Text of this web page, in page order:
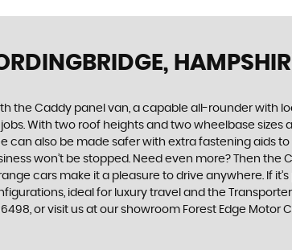
the Caddy panel van, a capable all-rounder
With two roof heights and two wheelbase
can also be made safer with extra fastening aids
won’t be stopped. Need even more? Then
cars make it a pleasure to drive anywhere. If
ideal for luxury travel and the
or visit us at our showroom Forest Edge